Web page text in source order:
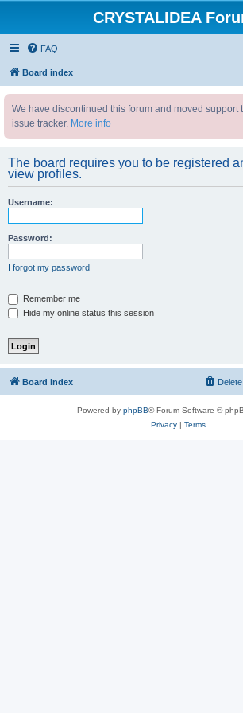
CRYSTALIDEA
FAQ
Board index
We have discontinued this forum and moved support
issue tracker. More info
The board requires you to be registered
view profiles.
Username:
Password:
I forgot my password
Remember me
Hide my online status this session
Board index
Powered by phpBB® Forum Software ©
Privacy| Terms